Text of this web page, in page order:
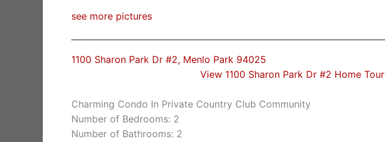
see more pictures
1100 Sharon Park Dr #2, Menlo Park 94025
View 1100 Sharon Park Dr #2 Home Tour
Charming Condo In Private Country Club Community
Number of Bedrooms: 2
Number of Bathrooms: 2